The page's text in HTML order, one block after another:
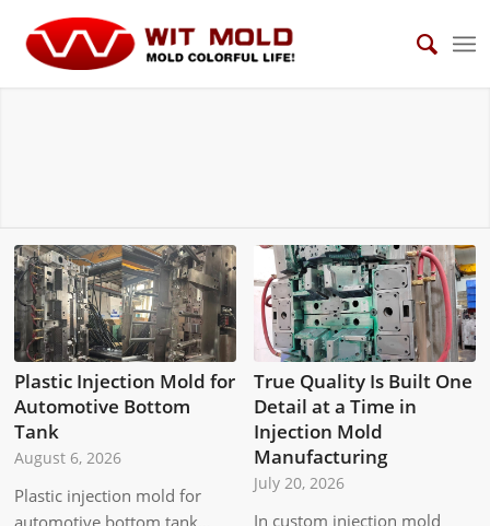
Plastic Injection Mold for
Automotive Bottom
Tank
August 6, 2026
Plastic injection mold for
True Quality Is Built One
Detail at a Time in
Injection Mold
Manufacturing
July 20, 2026
In custom injection mold